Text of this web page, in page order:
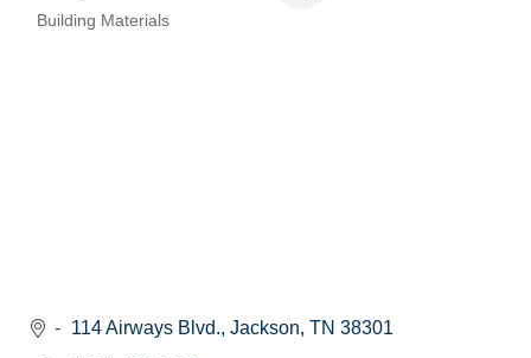
Building Materials
114 Airways Blvd. Jackson TN 38301